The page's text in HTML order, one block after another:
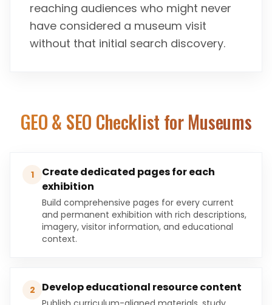
reaching audiences who might never
have considered a museum visit
without that initial search discovery.
GEO & SEO Checklist forMuseums
1
Create dedicated pages for each
exhibition
Build comprehensive pages for every current
and permanent exhibition with rich descriptions,
imagery, visitor information, and educational
context.
2 Develop educational resource content